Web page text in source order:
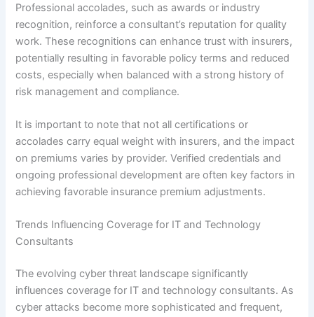
Professional accolades, such as awards or industry
recognition, reinforce a consultant’s reputation for quality
work. These recognitions can enhance trust with insurers,
potentially resulting in favorable policy terms and reduced
costs, especially when balanced with a strong history of
risk management and compliance.
It is important to note that not all certifications or
accolades carry equal weight with insurers, and the impact
on premiums varies by provider. Verified credentials and
ongoing professional development are often key factors in
achieving favorable insurance premium adjustments.
Trends Influencing Coverage for IT and Technology
Consultants
The evolving cyber threat landscape significantly
influences coverage for IT and technology consultants. As
cyber attacks become more sophisticated and frequent,